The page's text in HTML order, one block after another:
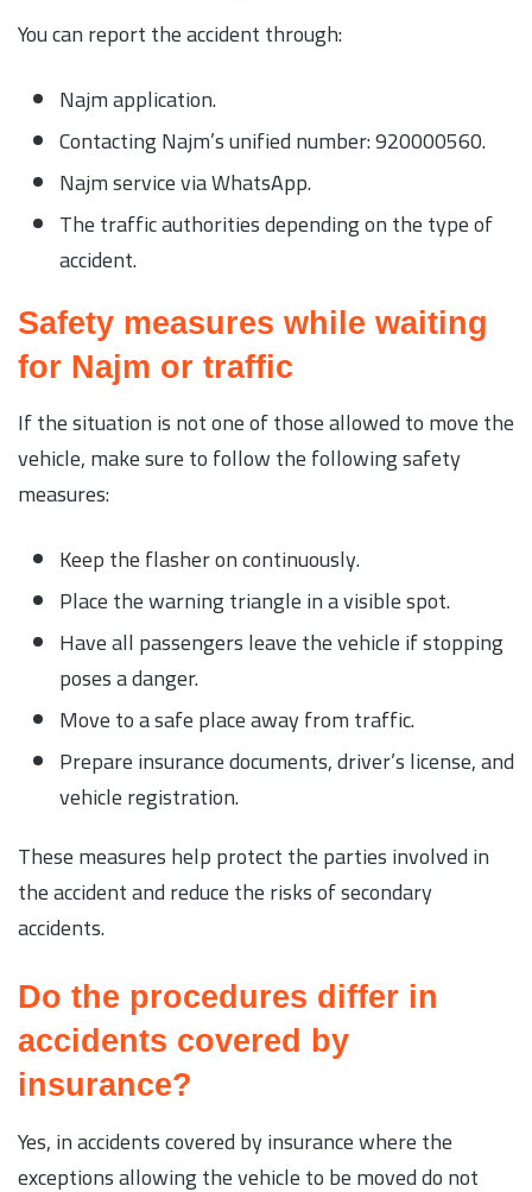
You can report the accident through:
Najm application.
Contacting Najm’s unified number: 920000560.
Najm service via WhatsApp.
The traffic authorities depending on the type of
accident.
Safety measures while waiting
for Najm or traffic
If the situation is not one of those allowed to move the
vehicle, make sure to follow the following safety
measures:
Keep the flasher on continuously.
Place the warning triangle in a visible spot.
Have all passengers leave the vehicle if stopping
poses a danger.
Move to a safe place away from traffic.
Prepare insurance documents, driver’s license, and
vehicle registration.
These measures help protect the parties involved in
the accident and reduce the risks of secondary
accidents.
Do the procedures differ in
accidents covered by
insurance?
Yes, in accidents covered by insurance where the
exceptions allowing the vehicle to be moved do not